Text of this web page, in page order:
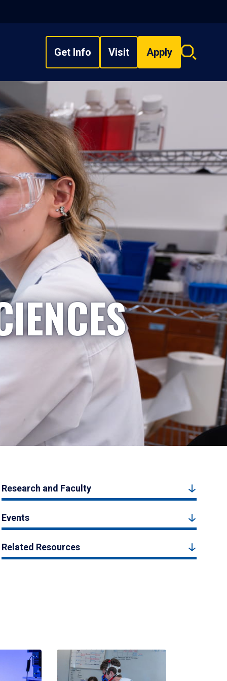
Get Info Visit Apply
Search
Research and Faculty
Events
Related Resources